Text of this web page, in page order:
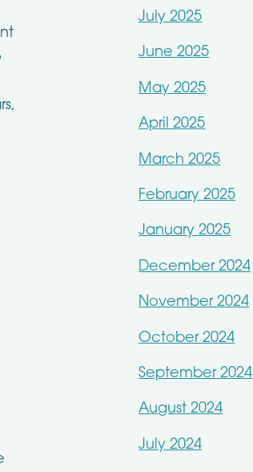
July 2025
June 2025
May 2025
April 2025
March 2025
February 2025
January 2025
December 2024
November 2024
October 2024
September 2024
August 2024
July 2024